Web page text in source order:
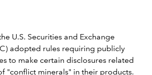
U.S. Securities and Exchange
adopted rules requiring publicly
to make certain disclosures related
"conflict minerals" in their products.